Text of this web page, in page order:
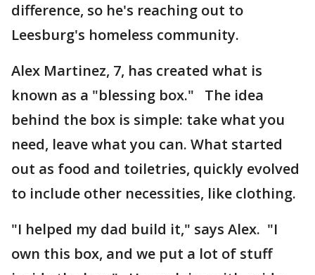
difference, so he's reaching out to
Leesburg's homeless community.
Alex Martinez, 7, has created what is
known as a "blessing box." The idea
behind the box is simple: take what you
need, leave what you can. What started
out as food and toiletries, quickly evolved
to include other necessities, like clothing.
"I helped my dad build it," says Alex. "I
own this box, and we put a lot of stuff